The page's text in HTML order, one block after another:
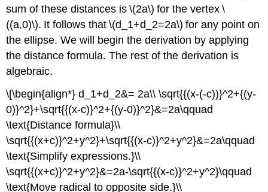
sum of these distances is \(2a\) for the vertex \
((a,0)\). It follows that \(d_1+d_2=2a\) for any point on
the ellipse. We will begin the derivation by applying
the distance formula. The rest of the derivation is
algebraic.
\[\begin{align*} d_1+d_2&= 2a\\ \sqrt{{(x-(-c))}^2+{(y-
0)}^2}+\sqrt{{(x-c)}^2+{(y-0)}^2}&=2a\qquad
\text{Distance formula}\\
\sqrt{{(x+c)}^2+y^2}+\sqrt{{(x-c)}^2+y^2}&=2a\qquad
\text{Simplify expressions.}\\
\sqrt{{(x+c)}^2+y^2}&=2a-\sqrt{{(x-c)}^2+y^2}\qquad
\text{Move radical to opposite side.}\\